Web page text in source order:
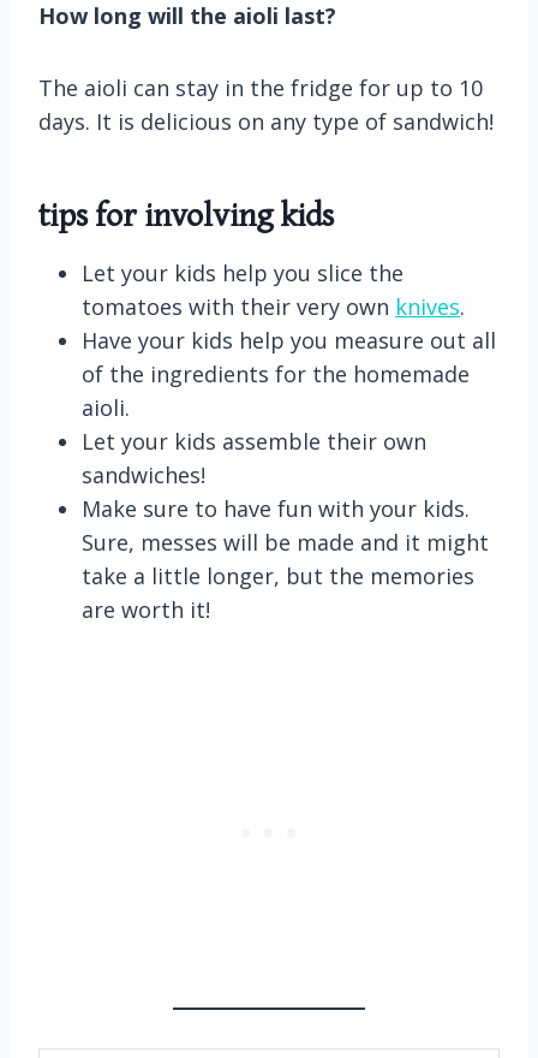
How long will the aioli last?
The aioli can stay in the fridge for up to 10
days. It is delicious on any type of sandwich!
tips for involving kids
Let your kids help you slice the
tomatoes with their very own knives.
Have your kids help you measure out all
of the ingredients for the homemade
aioli.
Let your kids assemble their own
sandwiches!
Make sure to have fun with your kids.
Sure, messes will be made and it might
take a little longer, but the memories
are worth it!